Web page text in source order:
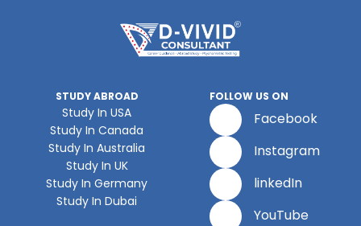
STUDY ABROAD
Study In USA
Study In Canada
Study In Australia
Study In UK
Study In Germany
Study In Dubai
FOLLOW US ON
Facebook
Instagram
linkedIn
YouTube